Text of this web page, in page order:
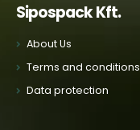
Sipospack Kft.
About Us
Terms and conditions
Data protection